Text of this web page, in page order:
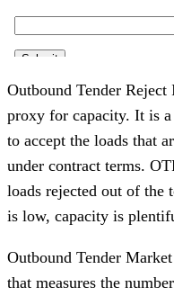
Outbound Tender
proxy for capacity. It is a
to accept the loads that
under contract terms.
loads rejected out of the
is low, capacity is
Outbound Tender
that measures the